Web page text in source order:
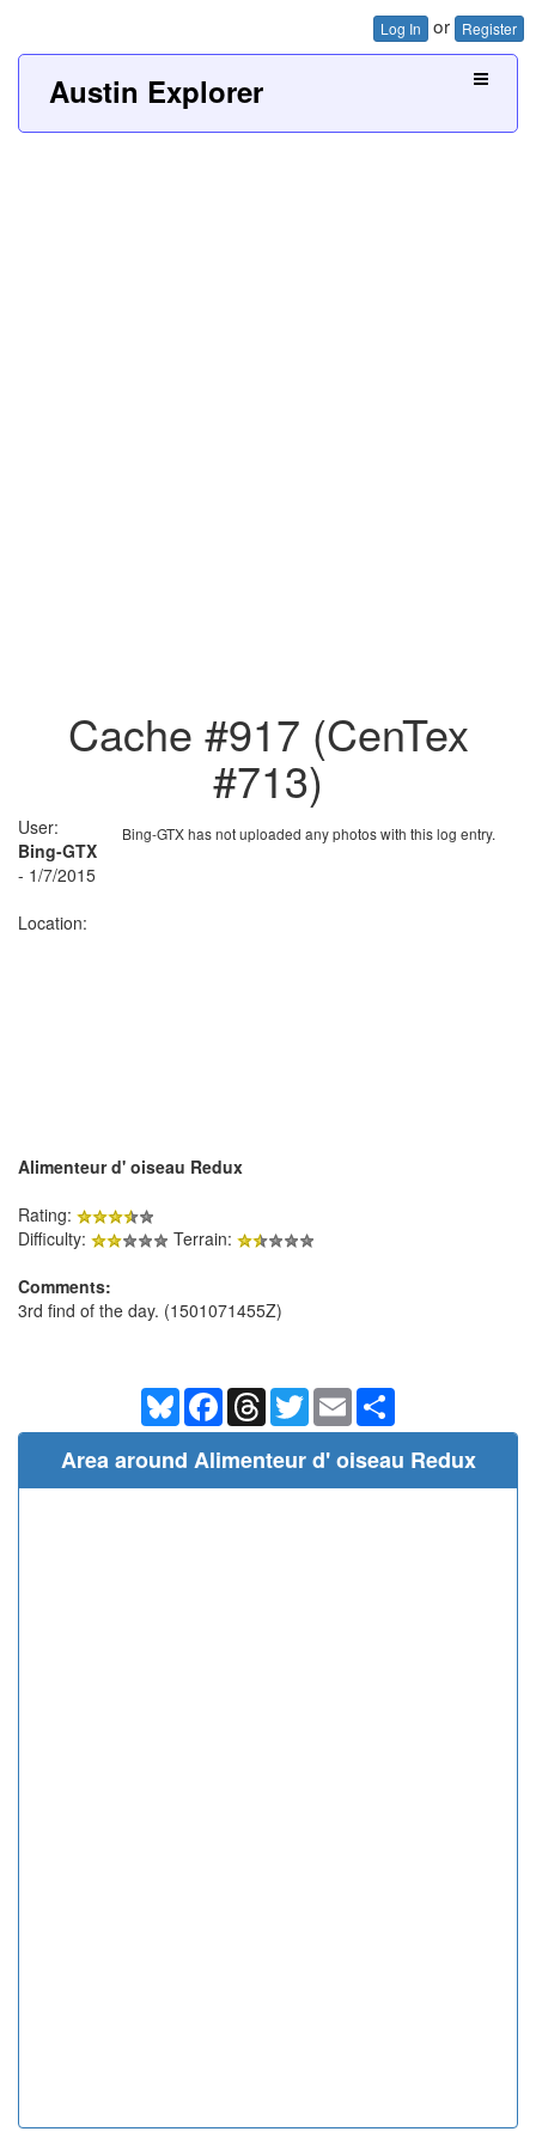
Log In or Register
Austin Explorer
Cache #917 (CenTex
#713)
Bing-GTX has not uploaded any photos with this log entry.
User:
Bing-GTX
- 1/7/2015
Location:
Alimenteur d' oiseau Redux
Rating:
Difficulty:
Terrain:
Comments:
3rd find of the day. (1501071455Z)
BlueskyFacebookThreadsTwitterEmail
Area around Alimenteur d' oiseau Redux